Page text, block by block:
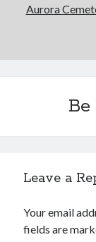
Aurora
Leave a
Your email
fields are